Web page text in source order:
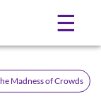
☰
Madness of Crowds